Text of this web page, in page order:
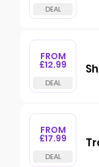
FROM
£12.99
FROM
£17.99